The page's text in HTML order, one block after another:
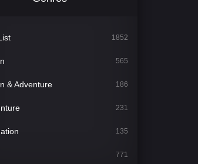
1852
565
& Adventure 186
231
135
771